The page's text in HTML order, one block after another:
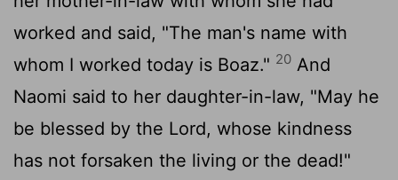
worked and said, "The man's name with
whom I worked today is Boaz." 20 And
Naomi said to her daughter-in-law, "May he
be blessed by the Lord, whose kindness
has not forsaken the living or the dead!"